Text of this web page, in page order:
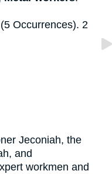
(5 Occurrences). 2
Jeconiah, the
and
workmen and